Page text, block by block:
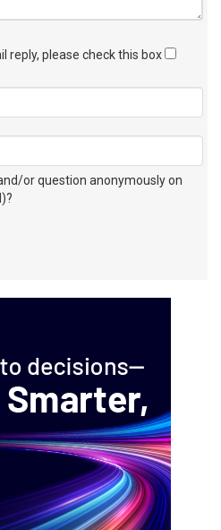
reply, please check this box
or question anonymously on